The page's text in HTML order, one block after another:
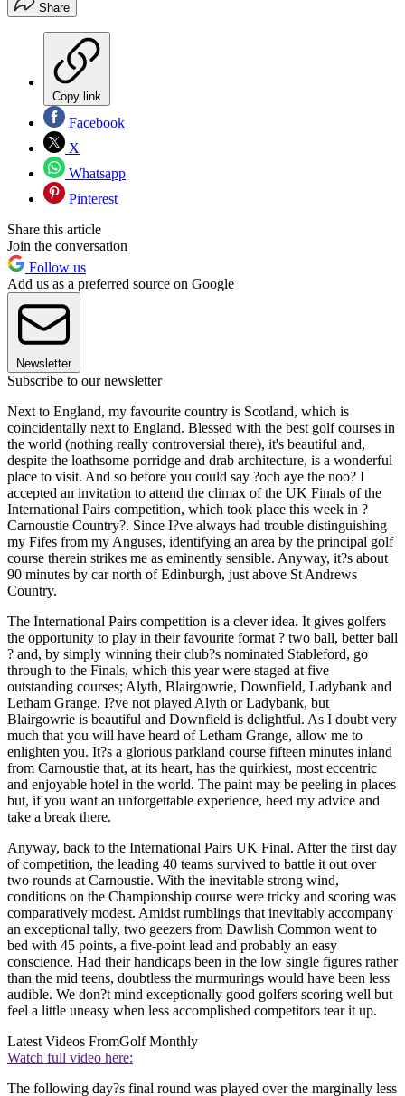
Share
Copy link
Facebook
X
Whatsapp
Pinterest
Share this article
Join the conversation
Follow us
Add us as a preferred source on Google
Newsletter
Subscribe to our newsletter
Next to England, my favourite country is Scotland, which is
coincidentally next to England. Blessed with the best golf courses in
the world (nothing really controversial there), it's beautiful and,
despite the loathsome porridge and drab architecture, is a wonderful
place to visit. And so before you could say ?och aye the noo? I
accepted an invitation to attend the climax of the UK Finals of the
International Pairs competition, which took place this week in ?
Carnoustie Country?. Since I?ve always had trouble distinguishing
my Fifes from my Anguses, identifying an area by the principal golf
course therein strikes me as eminently sensible. Anyway, it?s about
90 minutes by car north of Edinburgh, just above St Andrews
Country.
The International Pairs competition is a clever idea. It gives golfers
the opportunity to play in their favourite format ? two ball, better ball
? and, by simply winning their club?s nominated Stableford, go
through to the Finals, which this year were staged at five
outstanding courses; Alyth, Blairgowrie, Downfield, Ladybank and
Letham Grange. I?ve not played Alyth or Ladybank, but
Blairgowrie is beautiful and Downfield is delightful. As I doubt very
much that you will have heard of Letham Grange, allow me to
enlighten you. It?s a glorious parkland course fifteen minutes inland
from Carnoustie that, at its heart, has the quirkiest, most eccentric
and enjoyable hotel in the world. The paint may be peeling in places
but, if you want an unforgettable experience, heed my advice and
take a break there.
Anyway, back to the International Pairs UK Final. After the first day
of competition, the leading 40 teams survived to battle it out over
two rounds at Carnoustie. With the inevitable strong wind,
conditions on the Championship course were tricky and scoring was
comparatively modest. Amidst rumblings that inevitably accompany
an exceptional tally, two geezers from Dawlish Common went to
bed with 45 points, a five-point lead and probably an easy
conscience. Had their handicaps been in the low single figures rather
than the mid teens, doubtless the murmurings would have been less
audible. We don?t mind exceptionally good golfers scoring well but
feel a little uneasy when less accomplished competitors tear it up.
Latest Videos FromGolf Monthly
Watch full video here:
The following day?s final round was played over the marginally less